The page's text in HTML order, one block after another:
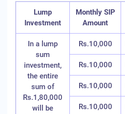
Lump
Investment
Monthly SIP
Amount
In a lump
sum
investment,
the entire
sum of
Rs.1,80,000
will be
Rs.10,000
Rs.10,000
Rs.10,000
Rs.10,000